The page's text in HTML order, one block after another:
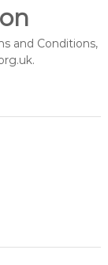
and Conditions,
.